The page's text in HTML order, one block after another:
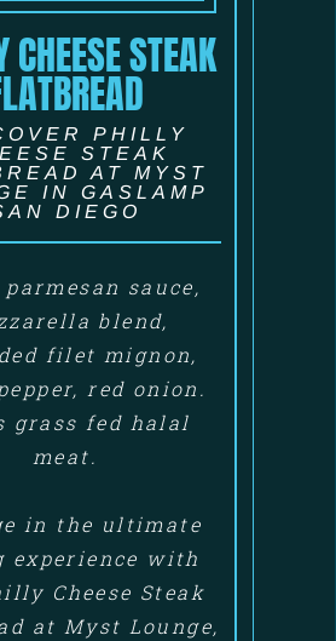
CHEESE STEAK
PHILLY
STEAK
AT MYST
IN GASLAMP
DIEGO
sauce,
blend,
filet mignon,
red onion.
grass fed halal
meat.
in the ultimate
experience with
Cheese Steak
at Myst Lounge,